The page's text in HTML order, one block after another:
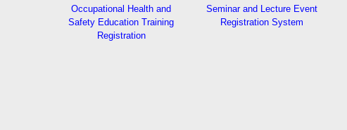
Occupational Health and
Safety Education Training
Registration
Seminar and Lecture Event
Registration System